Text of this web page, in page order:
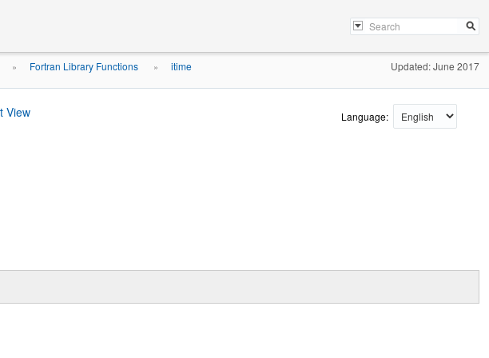
» Fortran Library Functions » itime Updated: June 2017
Language: